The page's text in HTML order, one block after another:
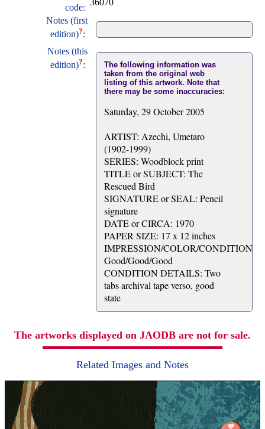
code:
36070
Notes (first
edition)?:
Notes (this
edition)?:
The following information was
taken from the original web
listing of this artwork. Note that
there may be some inaccuracies:
Saturday, 29 October 2005
ARTIST: Azechi, Umetaro
(1902-1999)
SERIES: Woodblock print
TITLE or SUBJECT: The
Rescued Bird
SIGNATURE or SEAL: Pencil
signature
DATE or CIRCA: 1970
PAPER SIZE: 17 x 12 inches
IMPRESSION/COLOR/CONDITION:
Good/Good/Good
CONDITION DETAILS: Two
tabs archival tape verso, good
state
The artworks displayed on JAODB are not for sale.
Related Images and Notes